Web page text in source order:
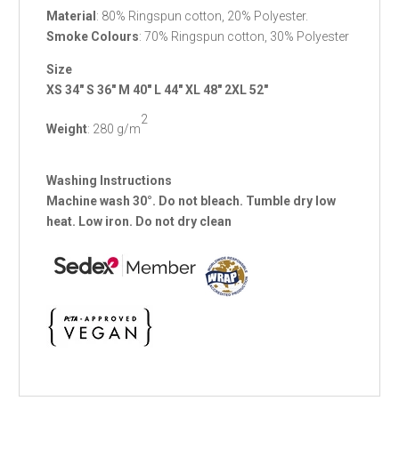
Material : 80% Ringspun cotton, 20% Polyester.
Smoke Colours: 70% Ringspun cotton, 30% Polyester
Size
XS 34"S 36" M 40" L 44"XL 48" 2XL52"
Weight: 280 g/m
2
Washing Instructions
Machine wash 30°. Do not bleach. Tumble dry low
heat. Low iron. Do not dry clean